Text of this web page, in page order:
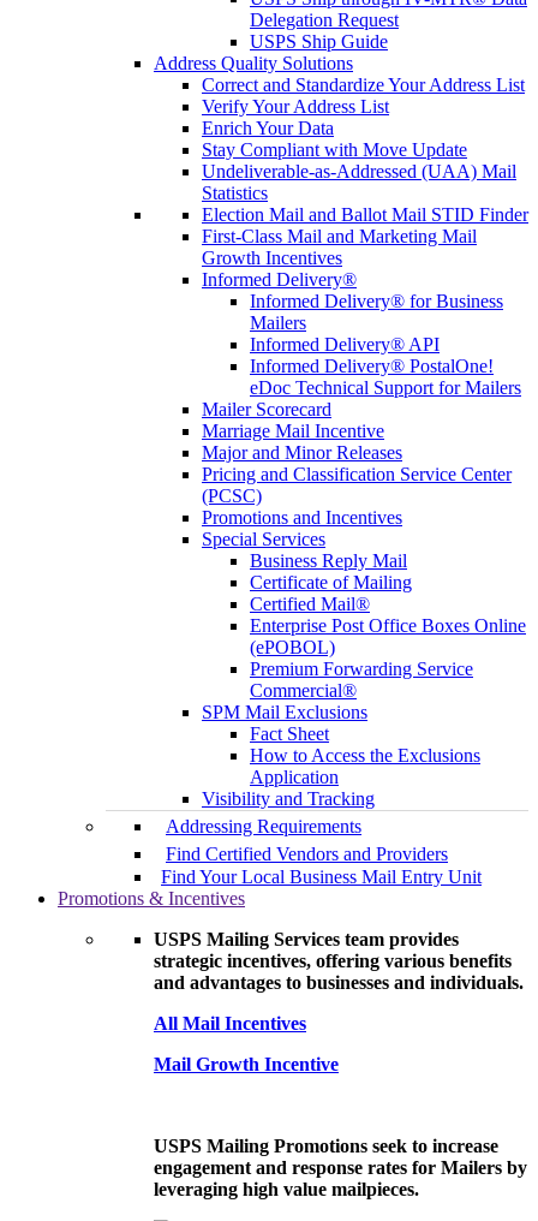
Delegation Request
USPS Ship Guide
Address Quality Solutions
Correct and Standardize Your Address List
Verify Your Address List
Enrich Your Data
Stay Compliant with Move Update
Undeliverable-as-Addressed (UAA) Mail
Statistics
Election Mail and Ballot Mail STID Finder
First-Class Mail and Marketing Mail
Growth Incentives
Informed Delivery®
Informed Delivery® for Business
Mailers
Informed Delivery® API
Informed Delivery® PostalOne!
eDoc Technical Support for Mailers
Mailer Scorecard
Marriage Mail Incentive
Major and Minor Releases
Pricing and Classification Service Center
(PCSC)
Promotions and Incentives
Special Services
Business Reply Mail
Certificate of Mailing
Certified Mail®
Enterprise Post Office Boxes Online
(ePOBOL)
Premium Forwarding Service
Commercial®
SPM Mail Exclusions
Fact Sheet
How to Access the Exclusions
Application
Visibility and Tracking
Addressing Requirements
Find Certified Vendors and Providers
Find Your Local Business Mail Entry Unit
Promotions & Incentives
USPS Mailing Services team provides
strategic incentives, offering various benefits
and advantages to businesses and individuals.
All Mail Incentives
Mail Growth Incentive
USPS Mailing Promotions seek to increase
engagement and response rates for Mailers by
leveraging high value mailpieces.